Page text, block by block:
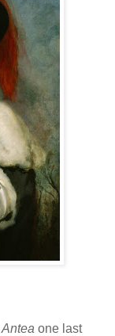
Antea one last